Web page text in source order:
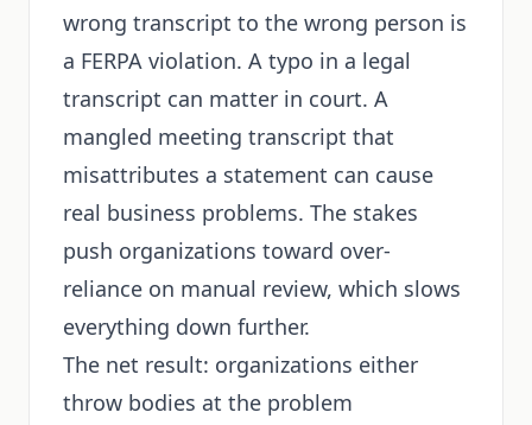
wrong transcript to the wrong person is
a FERPA violation. A typo in a legal
transcript can matter in court. A
mangled meeting transcript that
misattributes a statement can cause
real business problems. The stakes
push organizations toward over-
reliance on manual review, which slows
everything down further.
The net result: organizations either
throw bodies at the problem